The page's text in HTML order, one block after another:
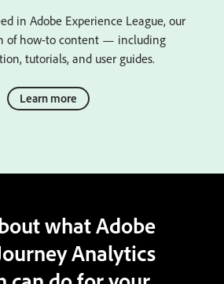
in Adobe Experience League, our
of how-to content — including
tutorials, and user guides.
Learn more
what Adobe
Analytics